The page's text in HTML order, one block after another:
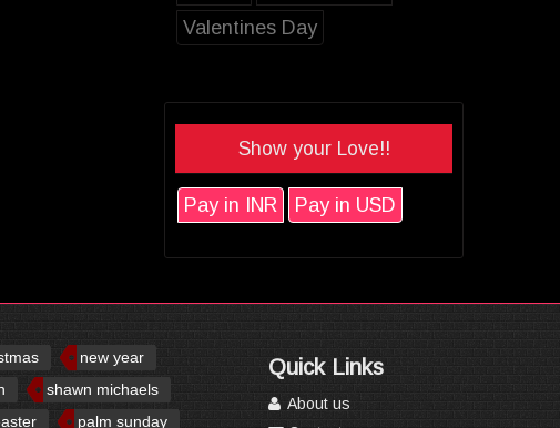
Valentines Day
Show your Love!!
Pay in INR Pay in USD
new year
shawn michaels
palm sunday
Quick Links
About us